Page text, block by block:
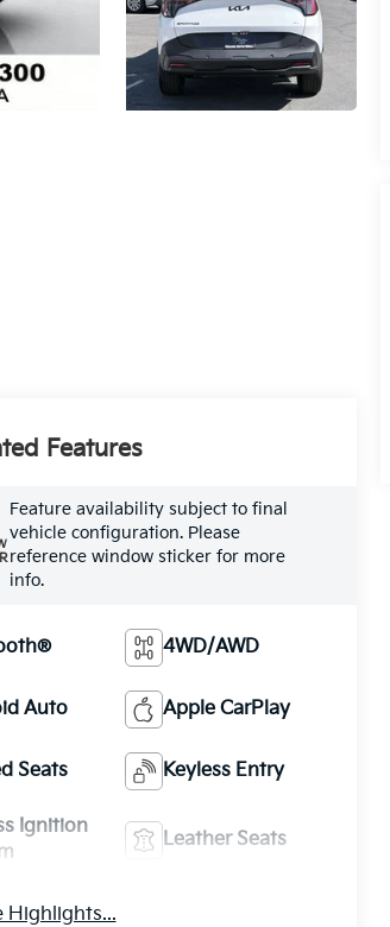
Features
Feature availability subject to final
vehicle configuration. Please
reference window sticker for more
info.
4WD/AWD
Auto Apple CarPlay
Seats Keyless Entry
Ignition
Leather Seats
Highlights...